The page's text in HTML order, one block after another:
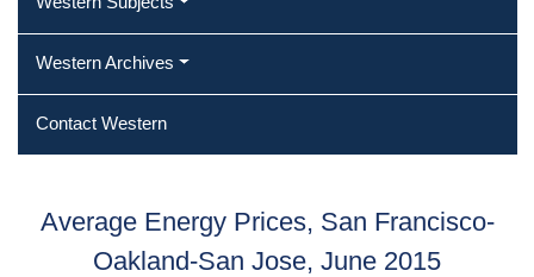
Western Archives
Contact Western
Average Energy Prices, San Francisco-
Oakland-San Jose, June 2015